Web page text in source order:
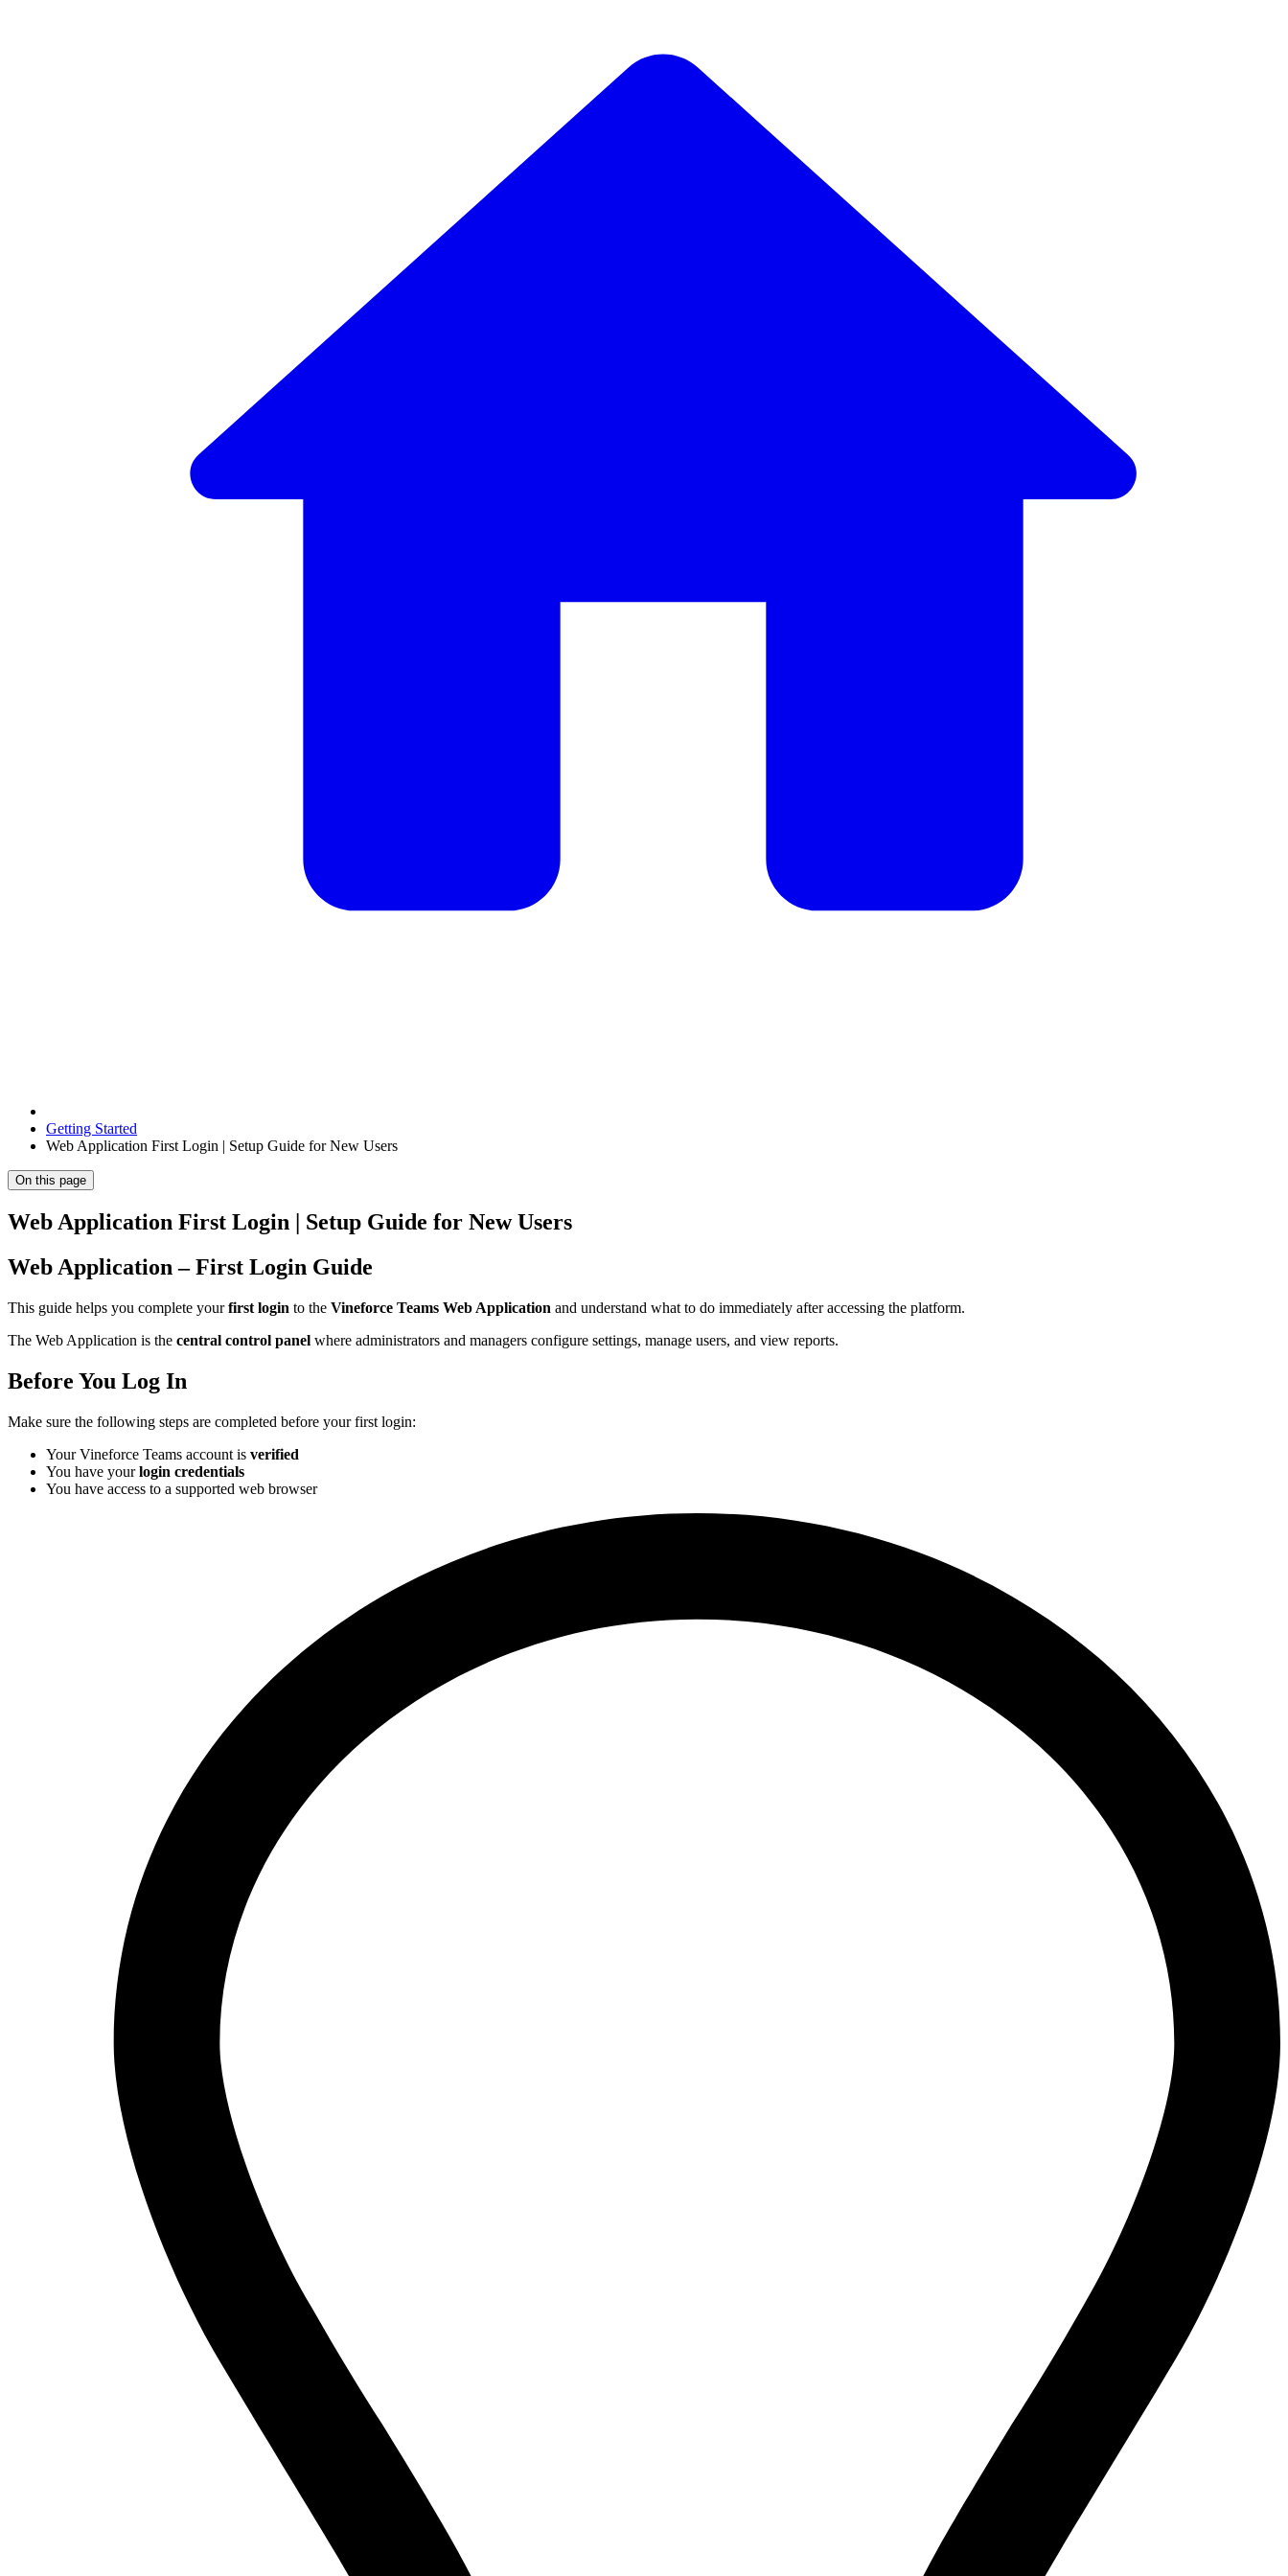
Getting Started
Web Application First Login | Setup Guide for New Users
On this page
Web Application First Login | Setup Guide for New Users
Web Application – First Login Guide
This guide helps you complete yourfirst login to the Vineforce Teams Web Application and understand what to do immediately after accessing the platform.
The Web Application is the central control panel where administrators and managers configure settings, manage users, and view reports.
Before You Log In
Make sure the following steps are completed before your first login:
Your Vineforce Teams account is verified
You have yourlogin credentials
You have access to a supported web browser